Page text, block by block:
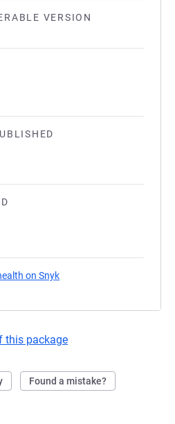
VERSION
on Snyk
this package
Found a mistake?